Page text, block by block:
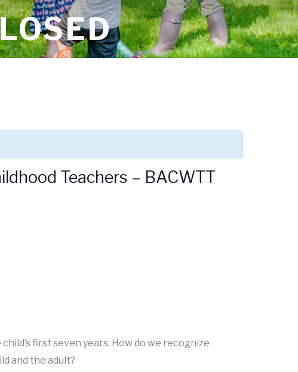
Teachers – BACWTT
first seven years. How do we recognize
and the adult?